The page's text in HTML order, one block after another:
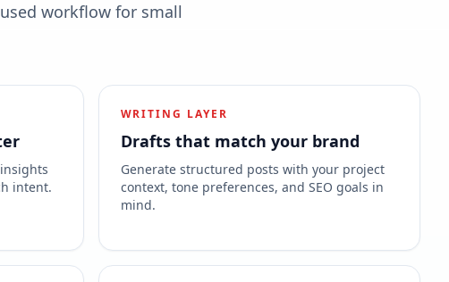
workflow for small
intent.
WRITING LAYER
Drafts that match your brand
Generate structured posts with your project
context, tone preferences, and SEO goals in
mind.